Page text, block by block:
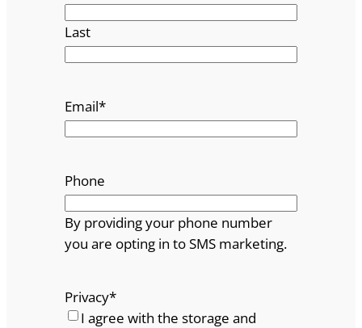
Last
Email*
Phone
By providing your phone number
you are opting in to SMS marketing.
Privacy*
I agree with the storage and